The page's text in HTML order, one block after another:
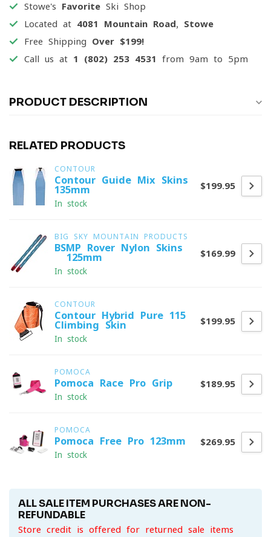
Stowe's Favorite Ski Shop
Located at 4081 Mountain Road, Stowe
Free Shipping Over $199!
Call us at 1 (802) 253 4531 from 9am to 5pm
PRODUCT DESCRIPTION
RELATED PRODUCTS
CONTOUR
Contour Guide Mix Skins
135mm
In stock
$199.95
BIG SKY MOUNTAIN PRODUCTS
BSMP Rover Nylon Skins
- 125mm
In stock
$169.99
CONTOUR
Contour Hybrid Pure 115
Climbing Skin
In stock
$199.95
POMOCA
Pomoca Race Pro Grip
In stock
$189.95
POMOCA
Pomoca Free Pro 123mm
In stock
$269.95
ALL SALE ITEM PURCHASES ARE NON-
REFUNDABLE
Store credit is offered for returned sale items